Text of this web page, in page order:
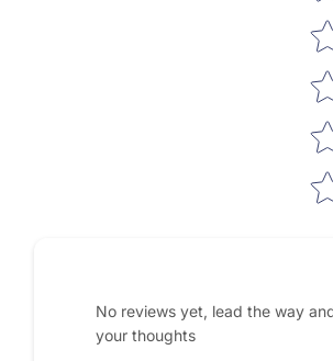
No reviews yet, lead the way
your thoughts